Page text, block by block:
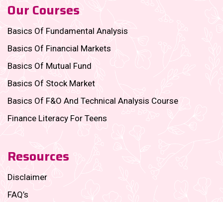
Our Courses
Basics Of Fundamental Analysis
Basics Of Financial Markets
Basics Of Mutual Fund
Basics Of Stock Market
Basics Of F&O And Technical Analysis Course
Finance Literacy For Teens
Resources
Disclaimer
FAQ’s